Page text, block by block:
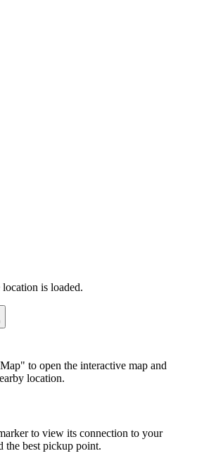
is loaded.
to open the interactive map and
location.
to view its connection to your
the best pickup point.